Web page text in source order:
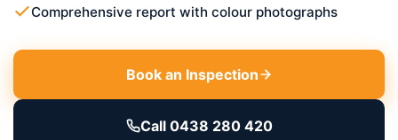
Comprehensive report with colour photographs
Book an Inspection
Call 0438 280 420